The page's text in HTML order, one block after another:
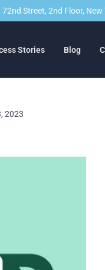
Street, 2nd Floor, New
Stories Blog
2023